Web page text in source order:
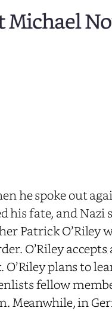
Michael
he spoke out
his fate, and Nazi
Patrick O’Riley
O’Riley
plans to
fellow
Meanwhile, in